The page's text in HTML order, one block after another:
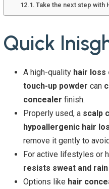
Take the next step with
Quick
A high-quality hair loss
touch-up powder can
concealer finish.
Properly used, a scalp
hypoallergenic hair
remove it gently to
For active lifestyles or
resists sweat and rain
Options like hair